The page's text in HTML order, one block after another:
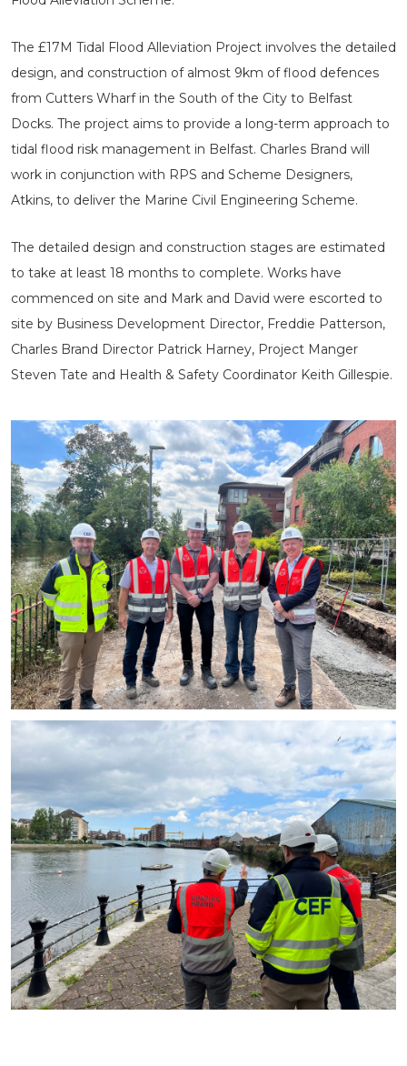
The £17M Tidal Flood Alleviation Project involves the detailed
design, and construction of almost 9km of flood defences
from Cutters Wharf in the South of the City to Belfast
Docks. The project aims to provide a long-term approach to
tidal flood risk management in Belfast. Charles Brand will
work in conjunction with RPS and Scheme Designers,
Atkins, to deliver the Marine Civil Engineering Scheme.
The detailed design and construction stages are estimated
to take at least 18 months to complete. Works have
commenced on site and Mark and David were escorted to
site by Business Development Director, Freddie Patterson,
Charles Brand Director Patrick Harney, Project Manger
Steven Tate and Health & Safety Coordinator Keith Gillespie.